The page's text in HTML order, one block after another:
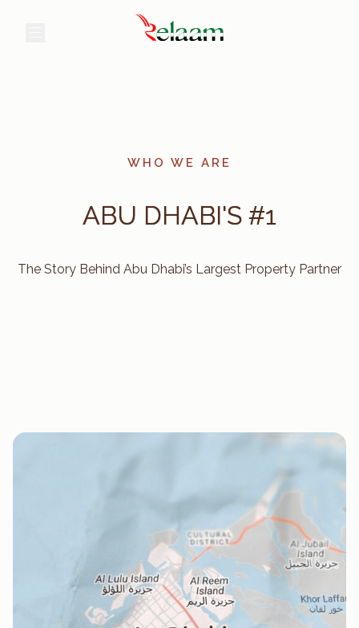
WHO WE ARE
ABU DHABI'S #1
The Story Behind Abu Dhabi’s Largest Property Partner